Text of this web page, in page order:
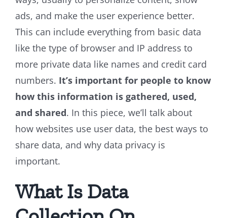
ads, and make the user experience better.
This can include everything from basic data
like the type of browser and IP address to
more private data like names and credit card
numbers. It’s important for people to know
how this information is gathered, used,
and shared. In this piece, we’ll talk about
how websites use user data, the best ways to
share data, and why data privacy is
important.
What Is Data